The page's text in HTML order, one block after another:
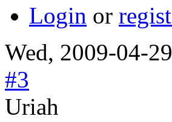
Login or
Wed, 2009-04-
#3
Uriah